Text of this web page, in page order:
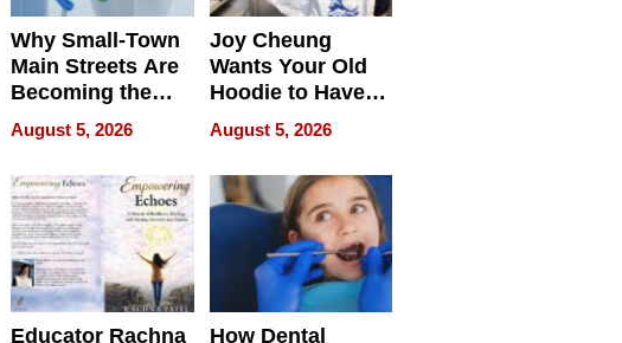
Why Small-Town
Main Streets Are
Becoming the
Next Local SEO
Battleground
August 5, 2026
Joy Cheung
Wants Your Old
Hoodie to Have
Another Life
August 5, 2026
Educator Rachna
How Dental